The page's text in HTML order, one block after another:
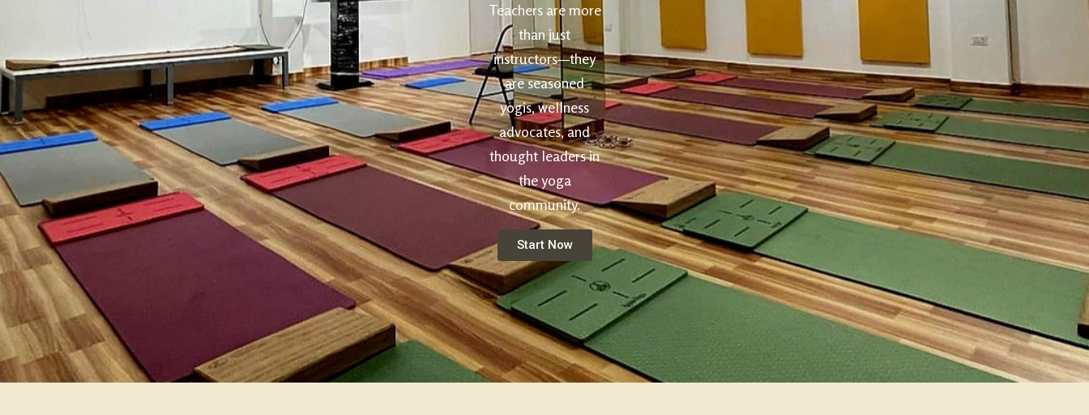
Teachers are more
than just
instructors—they
are seasoned
yogis, wellness
advocates, and
thought leaders in
the yoga
community.
Start Now